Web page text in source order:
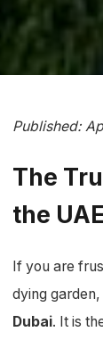
Published:
The
the UAE
If you are
dying
Dubai. It is